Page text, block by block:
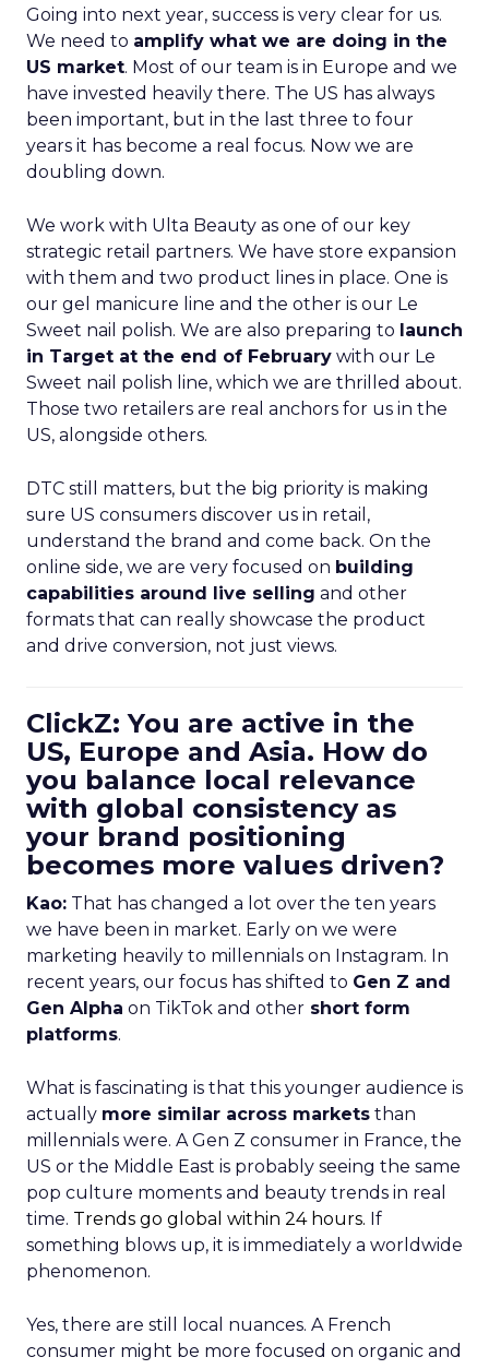
Going into next year, success is very clear for us.
We need to amplify what we are doing in the
US market. Most of our team is in Europe and we
have invested heavily there. The US has always
been important, but in the last three to four
years it has become a real focus. Now we are
doubling down.
We work with Ulta Beauty as one of our key
strategic retail partners. We have store expansion
with them and two product lines in place. One is
our gel manicure line and the other is our Le
Sweet nail polish. We are also preparing to launch
in Target at the end of February with our Le
Sweet nail polish line, which we are thrilled about.
Those two retailers are real anchors for us in the
US, alongside others.
DTC still matters, but the big priority is making
sure US consumers discover us in retail,
understand the brand and come back. On the
online side, we are very focused on building
capabilities around live selling and other
formats that can really showcase the product
and drive conversion, not just views.
ClickZ: You are active in the
US, Europe and Asia. How do
you balance local relevance
with global consistency as
your brand positioning
becomes more values driven?
Kao: That has changed a lot over the ten years
we have been in market. Early on we were
marketing heavily to millennials on Instagram. In
recent years, our focus has shifted to Gen Z and
Gen Alpha on TikTok and other short form
platforms.
What is fascinating is that this younger audience is
actually more similar across markets than
millennials were. A Gen Z consumer in France, the
US or the Middle East is probably seeing the same
pop culture moments and beauty trends in real
time. Trends go global within 24 hours. If
something blows up, it is immediately a worldwide
phenomenon.
Yes, there are still local nuances. A French
consumer might be more focused on organic and